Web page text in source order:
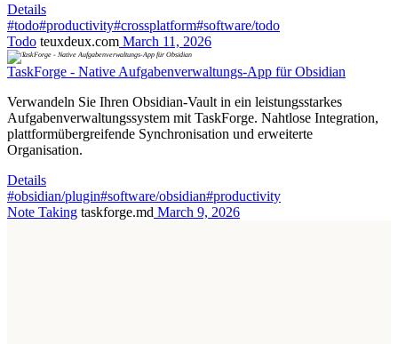
Details
#todo#productivity#crossplatform#software/todo
Todo teuxdeux.com March 11, 2026
TaskForge - Native Aufgabenverwaltungs-App für Obsidian
Verwandeln Sie Ihren Obsidian-Vault in ein leistungsstarkes
Aufgabenverwaltungssystem mit TaskForge. Nahtlose Integration,
plattformübergreifende Synchronisation und erweiterte
Organisation.
Details
#obsidian/plugin#software/obsidian#productivity
Note Taking taskforge.md March 9, 2026